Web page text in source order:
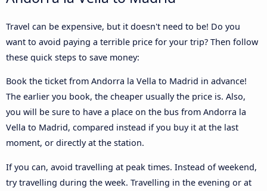
Travel can be expensive, but it doesn't need to be! Do you
want to avoid paying a terrible price for your trip? Then follow
these quick steps to save money:
Book the ticket from Andorra la Vella to Madrid in advance!
The earlier you book, the cheaper usually the price is. Also,
you will be sure to have a place on the bus from Andorra la
Vella to Madrid, compared instead if you buy it at the last
moment, or directly at the station.
If you can, avoid travelling at peak times. Instead of weekend,
try travelling during the week. Travelling in the evening or at